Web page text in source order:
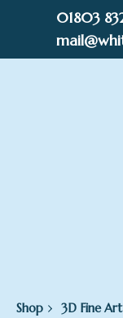
01803
Shop 3D Fine Art